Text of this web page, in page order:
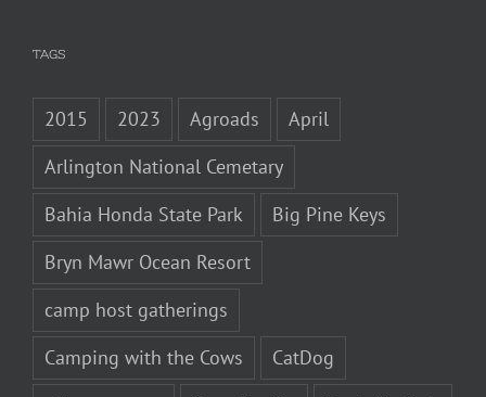
TAGS
2015 2023 Agroads
April
Arlington National Cemetary
Bahia Honda State Park
Big Pine Keys
Bryn Mawr Ocean Resort
camp host gatherings
Camping with the Cows
CatDog